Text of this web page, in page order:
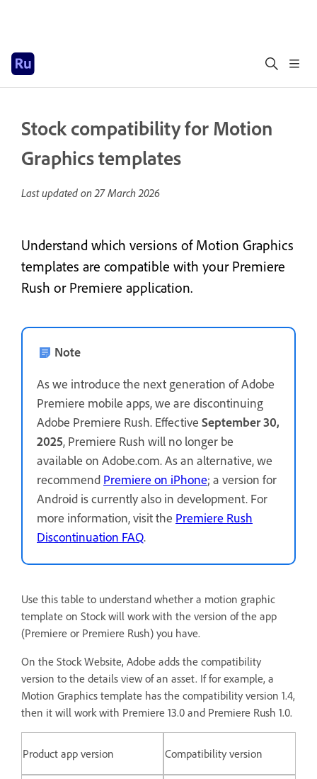
Stock compatibility for Motion
Graphics templates
Last updated on27 March 2026
Understand which versions of Motion Graphics
templates are compatible with your Premiere
Rush or Premiere application.
Note
As we introduce the next generation of Adobe
Premiere mobile apps, we are discontinuing
Adobe Premiere Rush. Effective September 30,
2025, Premiere Rush will no longer be
available on Adobe.com. As an alternative, we
recommend Premiere on iPhone; a version for
Android is currently also in development. For
more information, visit the Premiere Rush
Discontinuation FAQ.
Use this table to understand whether a motion graphic
template on Stock will work with the version of the app
(Premiere or Premiere Rush) you have.
On the Stock Website, Adobe adds the compatibility
version to the details view of an asset. If for example, a
Motion Graphics template has the compatibility version 1.4,
then it will work with Premiere 13.0 and Premiere Rush 1.0.
Product app version Compatibility version